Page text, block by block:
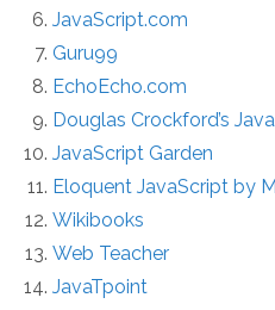
JavaScript.com
Guru99
EchoEcho.com
Douglas Crockford’s
JavaScript Garden
Eloquent JavaScript by
Wikibooks
Web Teacher
JavaTpoint